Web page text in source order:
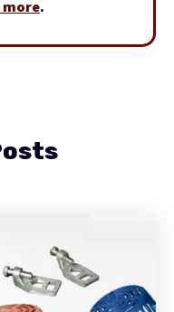
more.